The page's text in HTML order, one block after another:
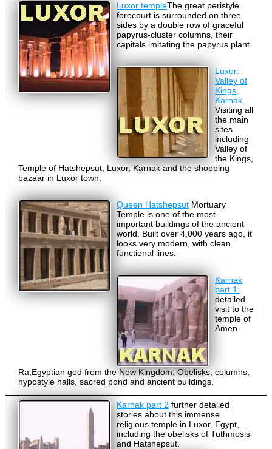
Luxor templeThe great peristyle
forecourt is surrounded on three
sides by a double row of graceful
papyrus-cluster columns, their
capitals imitating the papyrus plant.
Luxor:
Valley of
Kings,
Karnak.
Visiting all
the main
sites
including
Valley of
the Kings,
Temple of Hatshepsut, Luxor, Karnak and the shopping
bazaar in Luxor town.
Queen Hatshepsut Mortuary
Temple is one of the most
important buildings of the ancient
world. Built over 4,000 years ago, it
looks very modern, with clean
functional lines.
Karnak
part 1:
detailed
visit to the
temple of
Amen-
Ra,Egyptian god from the New Kingdom. Obelisks, columns,
hypostyle halls, sacred pond and ancient buildings.
Karnak part 2 further detailed
stories about this immense
religious temple in Luxor, Egypt,
including the obelisks of Tuthmosis
and Hatshepsut.